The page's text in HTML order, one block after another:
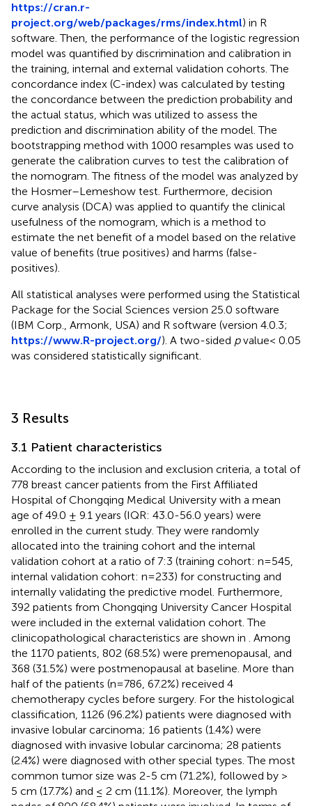
https://cran.r-
project.org/web/packages/rms/index.html) in R
software. Then, the performance of the logistic regression
model was quantified by discrimination and calibration in
the training, internal and external validation cohorts. The
concordance index (C-index) was calculated by testing
the concordance between the prediction probability and
the actual status, which was utilized to assess the
prediction and discrimination ability of the model. The
bootstrapping method with 1000 resamples was used to
generate the calibration curves to test the calibration of
the nomogram. The fitness of the model was analyzed by
the Hosmer–Lemeshow test. Furthermore, decision
curve analysis (DCA) was applied to quantify the clinical
usefulness of the nomogram, which is a method to
estimate the net benefit of a model based on the relative
value of benefits (true positives) and harms (false-
positives).
All statistical analyses were performed using the Statistical
Package for the Social Sciences version 25.0 software
(IBM Corp., Armonk, USA) and R software (version 4.0.3;
https://www.R-project.org/). A two-sided pvalue< 0.05
was considered statistically significant.
3 Results
3.1 Patient characteristics
According to the inclusion and exclusion criteria, a total of
778 breast cancer patients from the First Affiliated
Hospital of Chongqing Medical University with a mean
age of 49.0 ± 9.1 years (IQR: 43.0-56.0 years) were
enrolled in the current study. They were randomly
allocated into the training cohort and the internal
validation cohort at a ratio of 7:3 (training cohort: n=545,
internal validation cohort: n=233) for constructing and
internally validating the predictive model. Furthermore,
392 patients from Chongqing University Cancer Hospital
were included in the external validation cohort. The
clinicopathological characteristics are shown in . Among
the 1170 patients, 802 (68.5%) were premenopausal, and
368 (31.5%) were postmenopausal at baseline. More than
half of the patients (n=786, 67.2%) received 4
chemotherapy cycles before surgery. For the histological
classification, 1126 (96.2%) patients were diagnosed with
invasive lobular carcinoma; 16 patients (1.4%) were
diagnosed with invasive lobular carcinoma; 28 patients
(2.4%) were diagnosed with other special types. The most
common tumor size was 2-5 cm (71.2%), followed by >
5 cm (17.7%) and ≤ 2 cm (11.1%). Moreover, the lymph